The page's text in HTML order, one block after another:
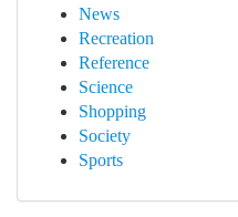
News
Recreation
Reference
Science
Shopping
Society
Sports